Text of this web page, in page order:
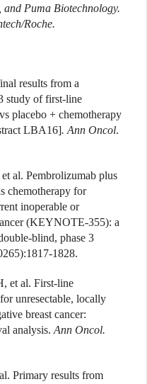
and Puma Biotechnology.
Roche.
results from a
study of first-line
placebo + chemotherapy
LBA16]. Ann Oncol.
al. Pembrolizumab plus
chemotherapy for
inoperable or
(KEYNOTE-355): a
blind, phase 3
1828.
et al. First-line
unresectable, locally
breast cancer:
analysis. Ann Oncol.
Primary results from